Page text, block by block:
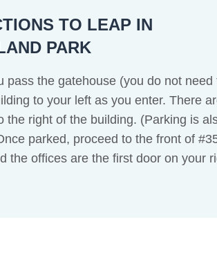
TO LEAP IN
PARK
pass the gatehouse (you do not
to your left as you enter. There
the right of the building. (Parking is
parked, proceed to the front of
the offices are the first door on your